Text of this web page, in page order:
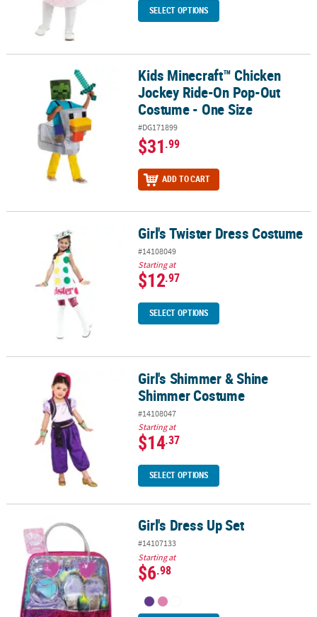
SELECT OPTIONS
Kids Minecraft™ Chicken Jockey Ride-On Pop-Out Costume - One
Kids Minecraft™ Chicken
Jockey Ride-On Pop-Out
Costume - One Size
#DG171899
$31.99
ADD TO CART
Girl's Twister Dress CostumeGirl's Twister Dress Costume
#14108049
Starting at
$12.97
SELECT OPTIONS
Girl's Shimmer & Shine Shimmer Costume
Girl's Shimmer & Shine
Shimmer Costume
#14108047
Starting at
$14.37
SELECT OPTIONS
Girl's Dress Up Set Girl's Dress Up Set
#14107133
Starting at
$6.98